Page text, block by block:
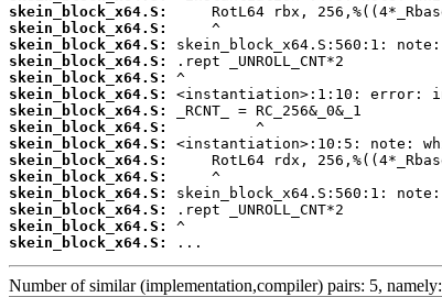
skein_block_x64.S:
skein_block_x64.S:
skein_block_x64.S:
skein_block_x64.S:
skein_block_x64.S:
skein_block_x64.S:
skein_block_x64.S:
skein_block_x64.S:
skein_block_x64.S:
skein_block_x64.S:
skein_block_x64.S:
skein_block_x64.S:
skein_block_x64.S:
skein_block_x64.S:
skein_block_x64.S:
...
Number of similar (implementation,compiler) pairs: 5, namely: